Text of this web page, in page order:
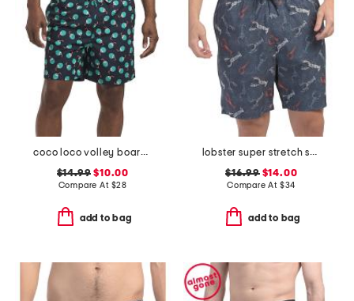
coco loco volley board shorts
$14.99 $10.00
Compare At $28
add to bag
lobster super stretch swim trunks
$16.99$14.00
Compare At $34
add to bag